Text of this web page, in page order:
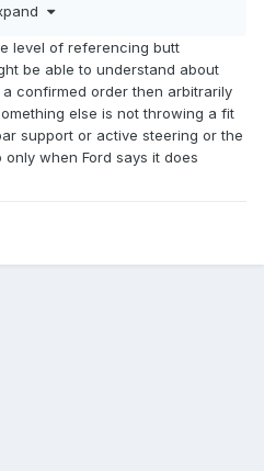
brother has had his 3500 HD
a Ford issue, it is an all
could try Toyota and see if
level of referencing butt
be able to understand about
confirmed order then arbitrarily
else is not throwing a fit
support or active steering or the
when Ford says it does